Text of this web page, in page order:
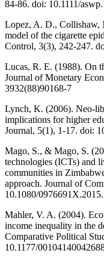
84-86. doi: 10.1111/
Lopez, A. D., Collishaw,
model of the cigarette
Control, 3(3), 242-247.
Lucas, R. E. (1988). On
Journal of Monetary
3932(88)90168-7
Lynch, K. (2006). Neo-
implications for higher
Journal, 5(1), 1-17. doi:
Mago, S., & Mago, S.
technologies (ICTs) and
communities in
approach. Journal of
10.1080/
Mahler, V. A. (2004).
income inequality in the
Comparative Political
10.1177/